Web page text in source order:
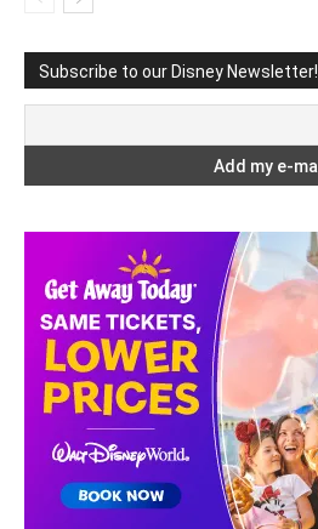
Subscribe to our Disney Newsletter!